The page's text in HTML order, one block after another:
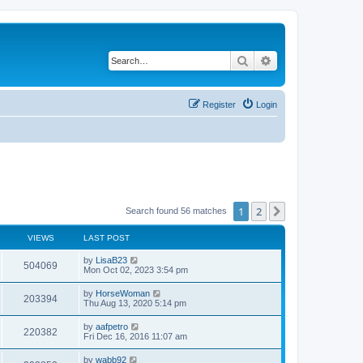
Search
Login
Register
Search found 56 matches 1 2
VIEWS LAST POST
504069
i
s
L
a
t
p
o
s
t
by LisaB23
Mon Oct 02, 2023 3:54 pm
203394V
i
L
a
t
p
o
s
t
by HorseWoman
Thu Aug 13, 2020 5:14 pm
220382
i
L
a
t
by aafpetro
Fri Dec 16, 2016 11:07 am
L
by wabb92